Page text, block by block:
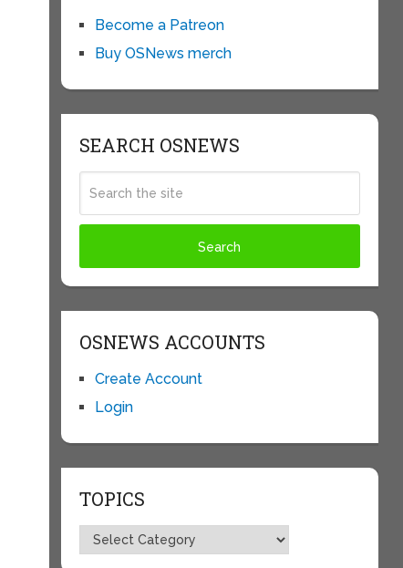
Become a Patreon
Buy OSNews merch
SEARCH OSNEWS
OSNEWS ACCOUNTS
Create Account
Login
TOPICS
Topics